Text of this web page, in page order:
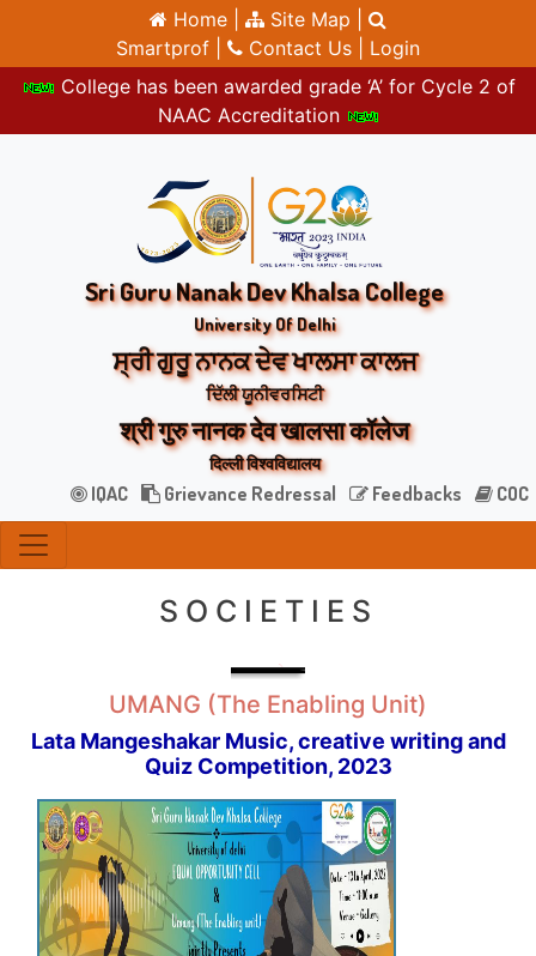
Home |
Site Map |
Smartprof |
Contact Us | Login
College has been awarded grade ‘A’ for Cycle 2 of
NAAC Accreditation
Sri Guru Nanak Dev Khalsa College
University Of Delhi
ਸ੍ਰੀ ਗੁਰੂ ਨਾਨਕ ਦੇਵ ਖਾਲਸਾ ਕਾਲਜ
ਦਿੱਲੀ ਯੂਨੀਵਰਸਿਟੀ
श्री गुरु नानक देव खालसा कॉलेज
दिल्ली विश्वविद्यालय
IQAC Grievance Redressal Feedbacks COC
SOCIETIES
UMANG (The Enabling Unit)
Lata Mangeshakar Music, creative writing and
Quiz Competition, 2023